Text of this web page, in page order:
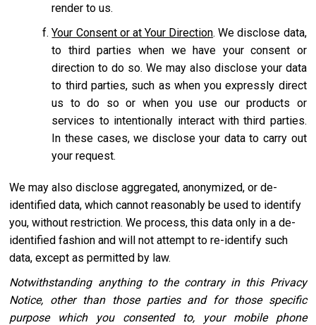
render to us.
Your Consent or at Your Direction. We disclose data,
to third parties when we have your consent or
direction to do so. We may also disclose your data
to third parties, such as when you expressly direct
us to do so or when you use our products or
services to intentionally interact with third parties.
In these cases, we disclose your data to carry out
your request.
We may also disclose aggregated, anonymized, or de-
identified data, which cannot reasonably be used to identify
you, without restriction. We process, this data only in a de-
identified fashion and will not attempt to re-identify such
data, except as permitted by law.
Notwithstanding anything to the contrary in this Privacy
Notice, other than those parties and for those specific
purpose which you consented to, your mobile phone